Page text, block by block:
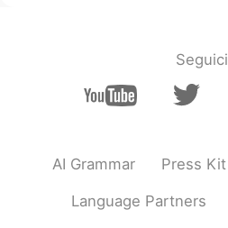
Seguici
AI Grammar Press Kit
Language Partners